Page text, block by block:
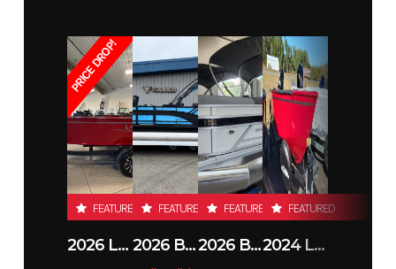
PRICE DROP!
FEATURED
2026 LUND 1800 EXPLORER SIDE CONSOLE
FEATURED
2026 BENNINGTON 23SSB
FEATURED
2026 BENNINGTON 21 S STERN
FEATURED
2024 LUND 1650 REBEL XL TILLER